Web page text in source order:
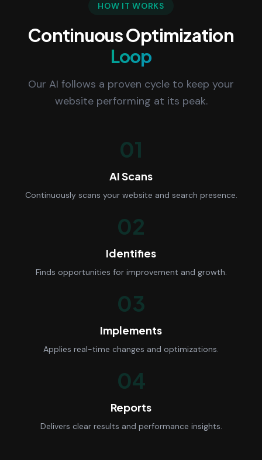
HOW IT WORKS
Continuous Optimization
Loop
Our AI follows a proven cycle to keep your
website performing at its peak.
01
AI Scans
Continuously scans your website and search presence.
02
Identifies
Finds opportunities for improvement and growth.
03
Implements
Applies real-time changes and optimizations.
04
Reports
Delivers clear results and performance insights.